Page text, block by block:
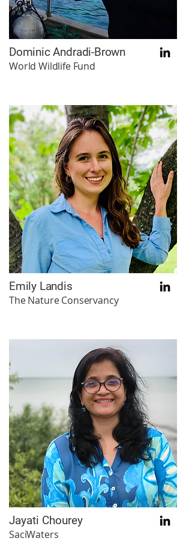
Dominic Andradi-Brown
World Wildlife Fund
Emily Landis
The Nature Conservancy
Jayati Chourey
SaciWaters